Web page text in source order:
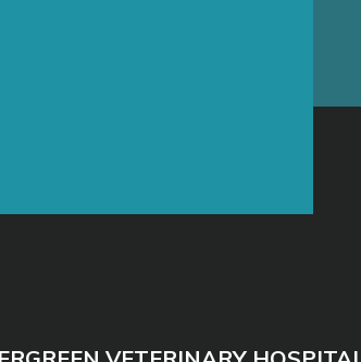
Address: 102 Hillcrest Dr, Evergreen, AL 36401